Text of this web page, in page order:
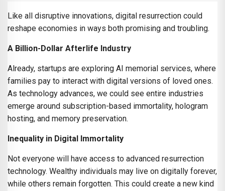
Like all disruptive innovations, digital resurrection could
reshape economies in ways both promising and troubling.
A Billion-Dollar Afterlife Industry
Already, startups are exploring AI memorial services, where
families pay to interact with digital versions of loved ones.
As technology advances, we could see entire industries
emerge around subscription-based immortality, hologram
hosting, and memory preservation.
Inequality in Digital Immortality
Not everyone will have access to advanced resurrection
technology. Wealthy individuals may live on digitally forever,
while others remain forgotten. This could create a new kind